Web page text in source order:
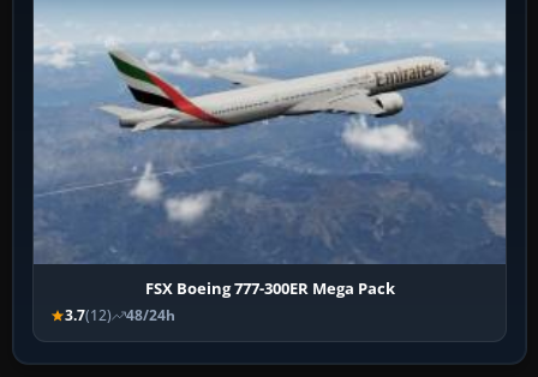
FSX Boeing 777-300ER Mega Pack
3.7(12) 48/24h